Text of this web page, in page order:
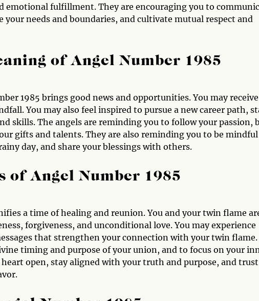
fulfillment. They are encouraging you to
needs and boundaries, and cultivate mutual respect and
of Angel Number 1985
1985 brings good news and opportunities. You may
You may also feel inspired to pursue a new career path,
skills. The angels are reminding you to follow your passion,
gifts and talents. They are also reminding you to be
day, and share your blessings with others.
of Angel Number 1985
a time of healing and reunion. You and your twin flame
forgiveness, and unconditional love. You may experience
that strengthen your connection with your twin flame.
timing and purpose of your union, and to focus on your
open, stay aligned with your truth and purpose, and trust